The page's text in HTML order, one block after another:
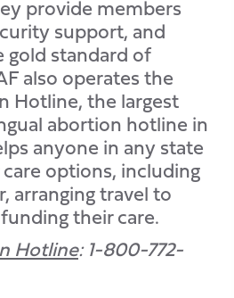
provide members
support, and
gold standard of
also operates the
Hotline, the largest
abortion hotline in
anyone in any state
options, including
arranging travel to
their care.
Hotline: 1-800-772-